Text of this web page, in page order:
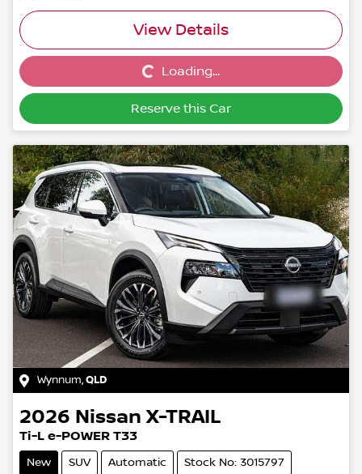
View Details
Loading...Loading...
Reserve this Car
Wynnum,QLD
2026 Nissan X-TRAIL
Ti-L e-POWER T33
New SUV Automatic Stock No: 3015797